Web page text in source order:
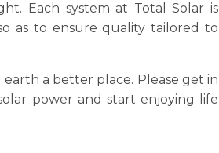
Each system at Total Solar is
as to ensure quality tailored to
a better place. Please get in
power and start enjoying life